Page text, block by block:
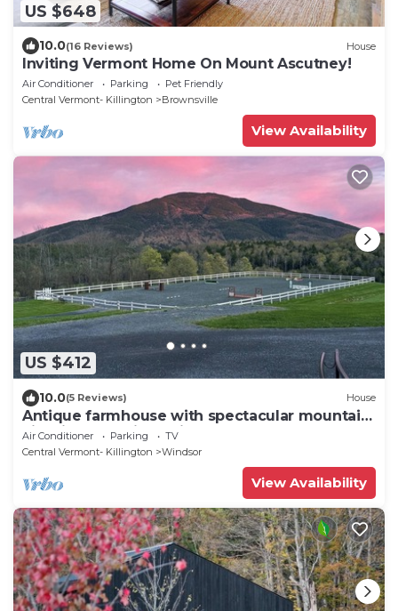
US $648
10.0(16 Reviews) House
Inviting Vermont Home On Mount Ascutney!
Air Conditioner Parking
Pet Friendly
Central Vermont- Killington
Brownsville
View Availability
US $412
10.0(5 Reviews) House
Antique farmhouse with spectacular mountain
view in a bucolic setting.
Air Conditioner Parking
TV
Central Vermont- Killington
Windsor
View Availability